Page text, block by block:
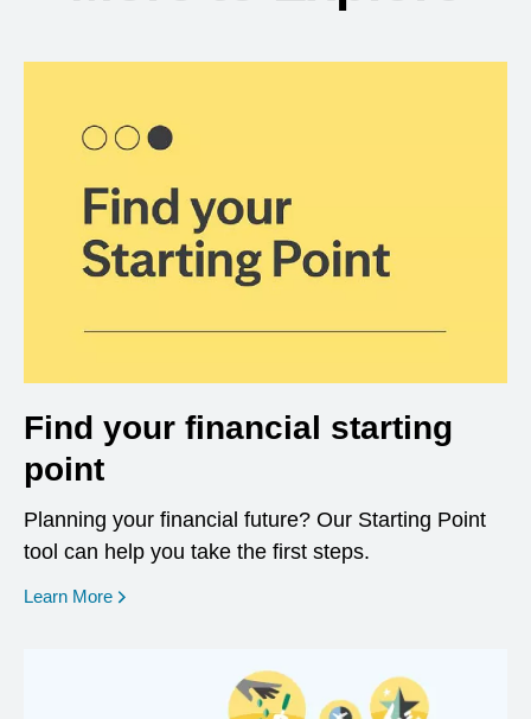
Find your financial starting
point
Planning your financial future? Our Starting Point
tool can help you take the first steps.
Learn More opens in a new window